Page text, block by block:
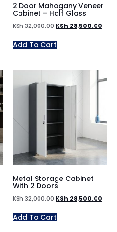
2 Door Mahogany Veneer
Cabinet – Half Glass
KSh32,000.00 KSh 28,500.00
Add To Cart
Metal Storage Cabinet
With 2 Doors
KSh32,000.00 KSh 28,500.00
Add To Cart